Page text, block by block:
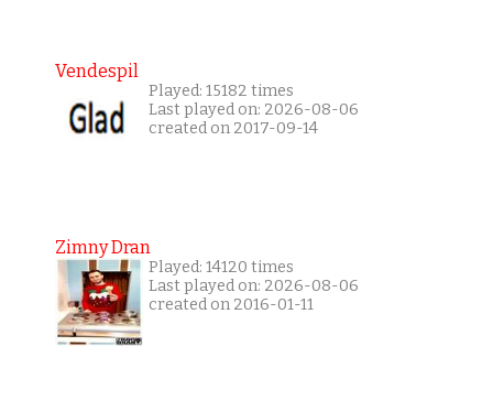
Vendespil
Played: 15182 times
Last played on: 2026-08-06
created on 2017-09-14
Zimny Dran
Played: 14120 times
Last played on: 2026-08-06
created on 2016-01-11